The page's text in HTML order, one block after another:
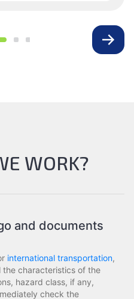
WORK?
and documents
international transportation,
the characteristics of the
hazard class, if any,
check the